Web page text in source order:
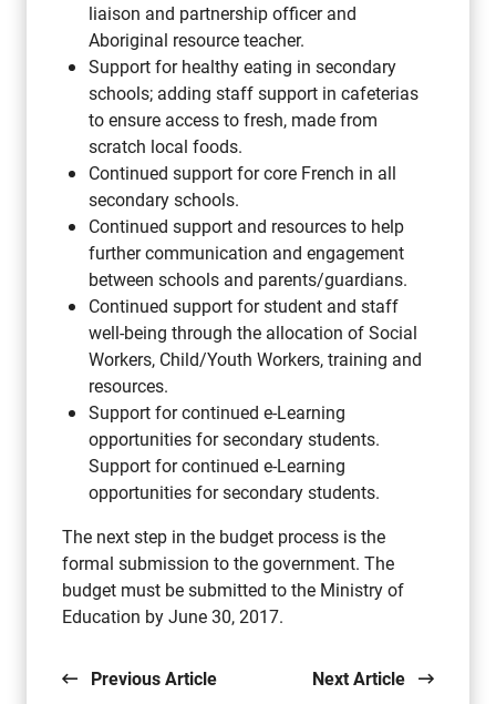
liaison and partnership officer and
Aboriginal resource teacher.
Support for healthy eating in secondary
schools; adding staff support in cafeterias
to ensure access to fresh, made from
scratch local foods.
Continued support for core French in all
secondary schools.
Continued support and resources to help
further communication and engagement
between schools and parents/guardians.
Continued support for student and staff
well-being through the allocation of Social
Workers, Child/Youth Workers, training and
resources.
Support for continued e-Learning
opportunities for secondary students.
Support for continued e-Learning
opportunities for secondary students.
The next step in the budget process is the
formal submission to the government. The
budget must be submitted to the Ministry of
Education by June 30, 2017.
Previous Article Next Article